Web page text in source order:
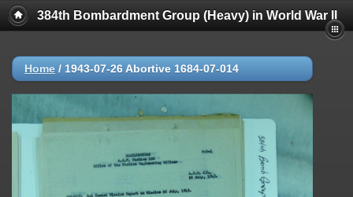
384th Bombardment Group (Heavy) in World War II
Home / 1943-07-26 Abortive 1684-07-014